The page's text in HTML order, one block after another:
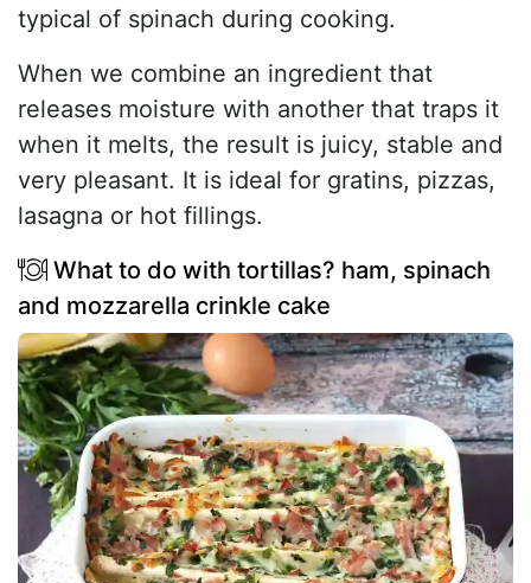
typical of spinach during cooking.
When we combine an ingredient that
releases moisture with another that traps it
when it melts, the result is juicy, stable and
very pleasant. It is ideal for gratins, pizzas,
lasagna or hot fillings.
What to do with tortillas? ham, spinach
and mozzarella crinkle cake